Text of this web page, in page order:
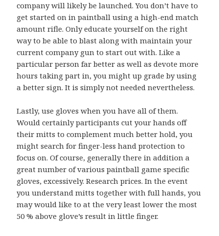
company will likely be launched. You don’t have to
get started on in paintball using a high-end match
amount rifle. Only educate yourself on the right
way to be able to blast along with maintain your
current company gun to start out with. Like a
particular person far better as well as devote more
hours taking part in, you might up grade by using
a better sign. It is simply not needed nevertheless.
Lastly, use gloves when you have all of them.
Would certainly participants cut your hands off
their mitts to complement much better hold, you
might search for finger-less hand protection to
focus on. Of course, generally there in addition a
great number of various paintball game specific
gloves, excessively. Research prices. In the event
you understand mitts together with full hands, you
may would like to at the very least lower the most
50 % above glove’s result in little finger.